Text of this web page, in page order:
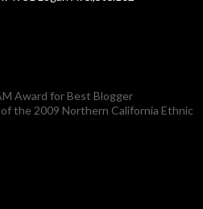
Award for Best Blogger
the 2009 Northern California Ethnic